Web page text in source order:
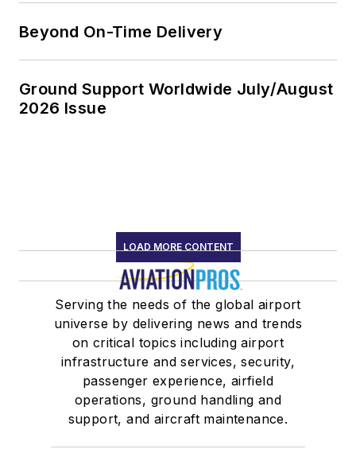
Beyond On-Time Delivery
Ground Support Worldwide July/August
2026 Issue
LOAD MORE CONTENT
Serving the needs of the global airport
universe by delivering news and trends
on critical topics including airport
infrastructure and services, security,
passenger experience, airfield
operations, ground handling and
support, and aircraft maintenance.